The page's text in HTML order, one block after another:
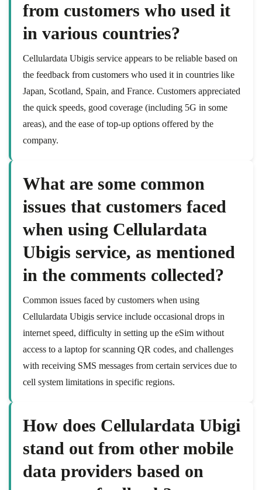
from customers who used it
in various countries?
Cellulardata Ubigis service appears to be reliable based on
the feedback from customers who used it in countries like
Japan, Scotland, Spain, and France. Customers appreciated
the quick speeds, good coverage (including 5G in some
areas), and the ease of top-up options offered by the
company.
What are some common
issues that customers faced
when using Cellulardata
Ubigis service, as mentioned
in the comments collected?
Common issues faced by customers when using
Cellulardata Ubigis service include occasional drops in
internet speed, difficulty in setting up the eSim without
access to a laptop for scanning QR codes, and challenges
with receiving SMS messages from certain services due to
cell system limitations in specific regions.
How does Cellulardata Ubigi
stand out from other mobile
data providers based on